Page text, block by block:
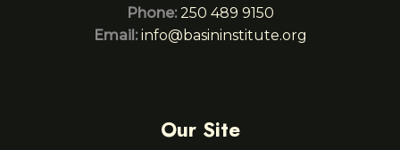
Phone: 250 489 9150
Email: info@basininstitute.org
Our Site